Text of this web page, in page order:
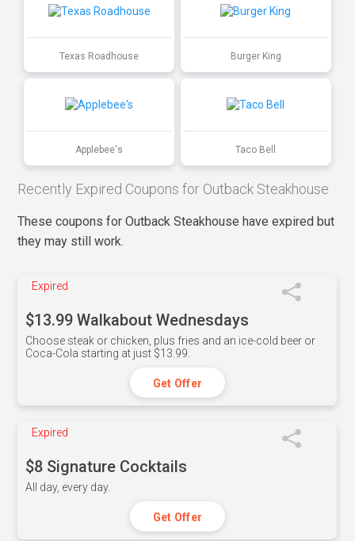
Texas Roadhouse Burger King
Applebee's Taco Bell
Recently Expired Coupons for Outback Steakhouse
These coupons for Outback Steakhouse have expired but
they may still work.
Expired
$13.99 Walkabout Wednesdays
Choose steak or chicken, plus fries and an ice-cold beer or
Coca-Cola starting at just $13.99.
Get Offer
Expired
$8 Signature Cocktails
All day, every day.
Get Offer